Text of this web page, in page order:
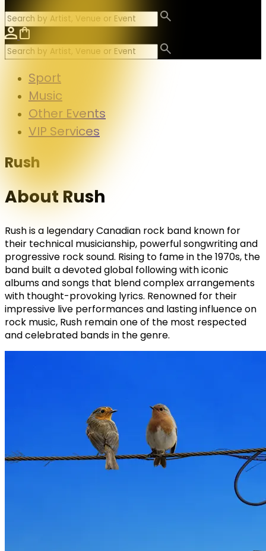
Sport
Music
Other Events
VIP Services
Rush
About Rush
Rushis a legendary Canadian rock band known for
their technical musicianship, powerful songwriting and
progressive rock sound. Rising to fame in the 1970s, the
band built a devoted global following with iconic
albums and songs that blend complex arrangements
with thought-provoking lyrics. Renowned for their
impressive live performances and lasting influence on
rock music, Rush remain one of the most respected
and celebrated bands in the genre.